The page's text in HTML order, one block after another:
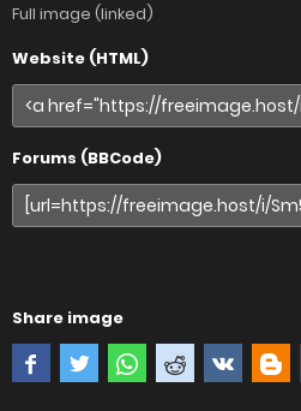
Full image (linked)
Website (HTML)
Forums (BBCode)
Share image